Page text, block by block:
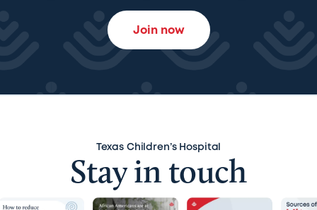
Join now
Texas Children’s Hospital
Stay in touch